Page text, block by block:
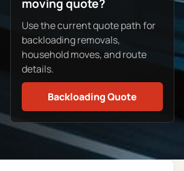
moving quote?
Use the current quote path for
backloading removals,
household moves, and route
details.
Backloading Quote